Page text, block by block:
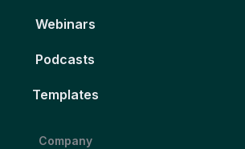
Webinars
Podcasts
Templates
Company